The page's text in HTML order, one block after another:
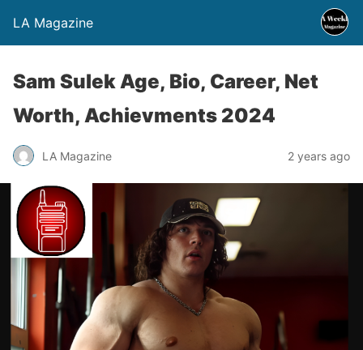
LA Magazine
Sam Sulek Age, Bio, Career, Net
Worth, Achievments 2024
LA Magazine 2 years ago